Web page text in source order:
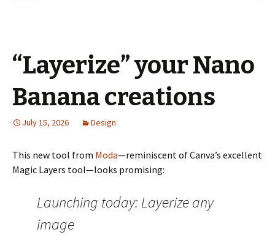
“Layerize” your Nano
Banana creations
July 15, 2026 Design
This new tool from Moda—reminiscent of Canva’s excellent
Magic Layers tool—looks promising:
Launching today: Layerize any
image